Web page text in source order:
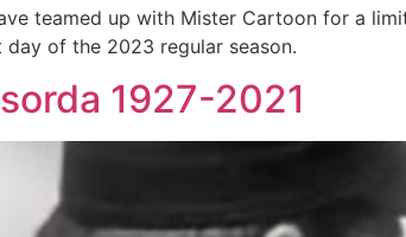
teamed up with Mister Cartoon for a
of the 2023 regular season.
1927-2021